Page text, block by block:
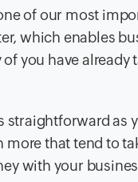
of our most
which enables
you have
straightforward as
that tend to
with your